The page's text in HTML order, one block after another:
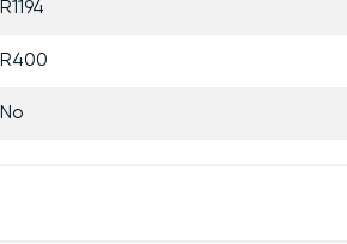
R1194
R400
No